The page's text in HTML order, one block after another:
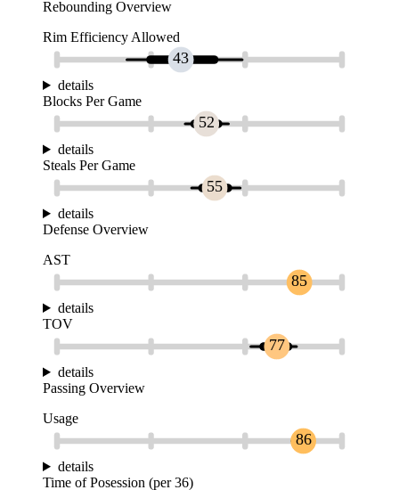
Rebounding Overview
Rim Efficiency Allowed
43
details
Blocks Per Game
52
details
Steals Per Game
55
details
Defense Overview
AST
85
details
TOV
77
details
Passing Overview
Usage
86
details
Time of Posession (per 36)